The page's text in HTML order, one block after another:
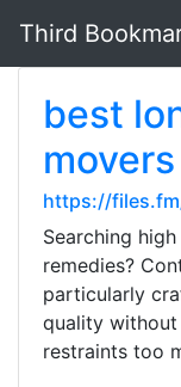
Third
best
movers
https://
Searching
remedies?
particularly
quality
restraints too